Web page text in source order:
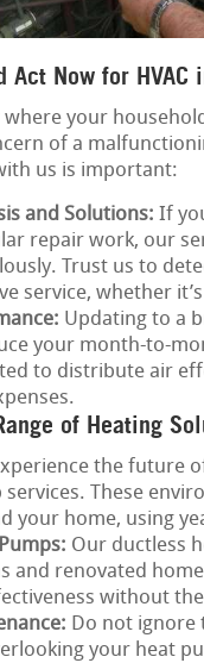
Act Now for HVAC
where your
of a
us is important:
and Solutions: If
repair work, our
Trust us to
service, whether
Updating to a
your month-to-
to distribute air
of Heating
the future
services. These
your home, using
Our ductless
and renovated
without
Do not ignore
your heat